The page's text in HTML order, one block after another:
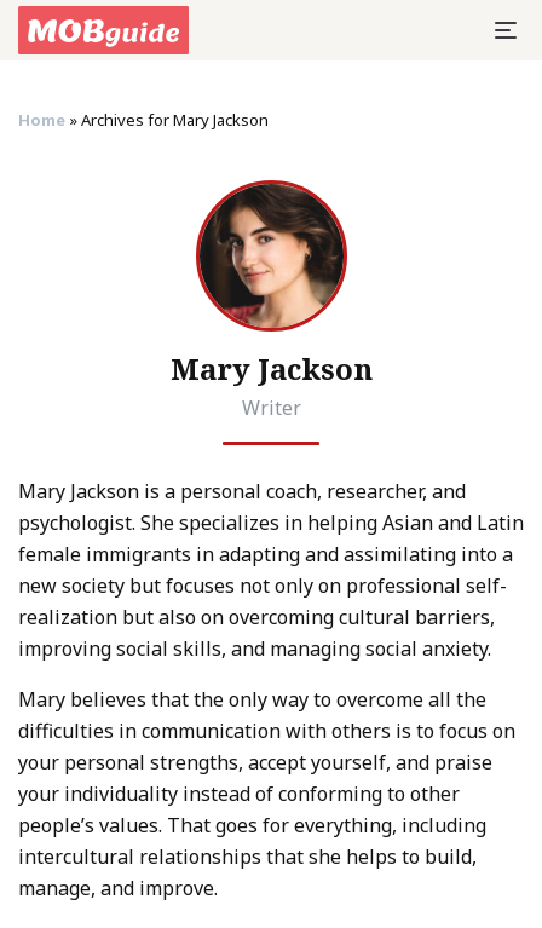
Home »Archives for Mary Jackson
Mary Jackson
Writer
Mary Jackson is a personal coach, researcher, and
psychologist. She specializes in helping Asian and Latin
female immigrants in adapting and assimilating into a
new society but focuses not only on professional self-
realization but also on overcoming cultural barriers,
improving social skills, and managing social anxiety.
Mary believes that the only way to overcome all the
difficulties in communication with others is to focus on
your personal strengths, accept yourself, and praise
your individuality instead of conforming to other
people’s values. That goes for everything, including
intercultural relationships that she helps to build,
manage, and improve.